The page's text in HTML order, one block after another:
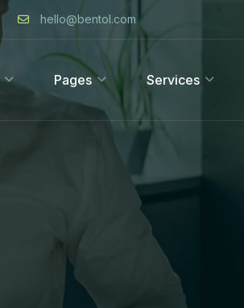
hello@bentol.com
Pages Services